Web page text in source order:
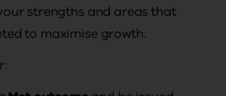
strengths and areas that
to maximise growth.